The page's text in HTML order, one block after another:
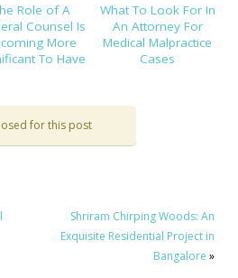
Role of A
Counsel Is
More
To Have
What To Look For In
An Attorney For
Medical Malpractice
Cases
for this post
Shriram Chirping Woods: An
Exquisite Residential Project in
Bangalore »